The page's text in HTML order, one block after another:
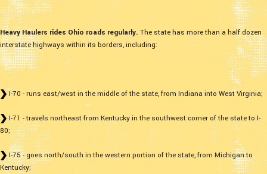
Heavy Haulers rides Ohio roads regularly. The state has more than a half dozen
interstate highways within its borders, including:
I-70 - runs east/west in the middle of the state, from Indiana into West Virginia;
I-71 - travels northeast from Kentucky in the southwest corner of the state to I-
80;
I-75 - goes north/south in the western portion of the state, from Michigan to
Kentucky;